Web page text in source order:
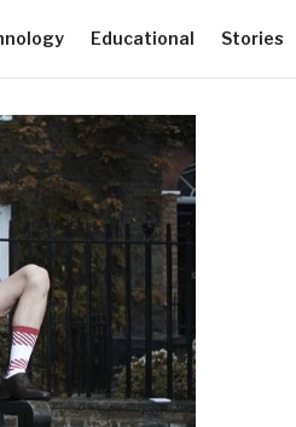
Educational Stories